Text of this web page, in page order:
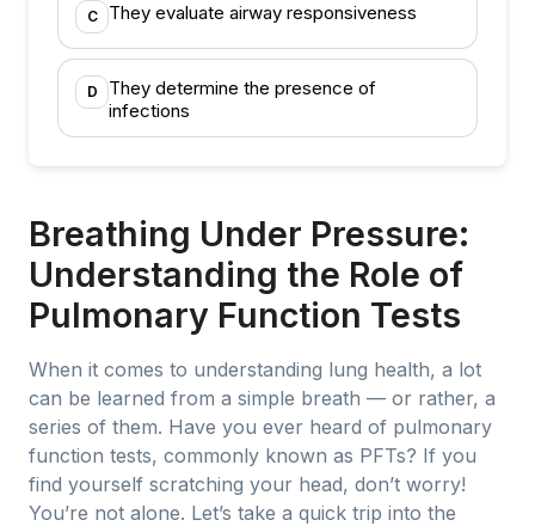
C They evaluate airway responsiveness
D
They determine the presence of
infections
Breathing Under Pressure:
Understanding the Role of
Pulmonary Function Tests
When it comes to understanding lung health, a lot
can be learned from a simple breath — or rather, a
series of them. Have you ever heard of pulmonary
function tests, commonly known as PFTs? If you
find yourself scratching your head, don’t worry!
You’re not alone. Let’s take a quick trip into the